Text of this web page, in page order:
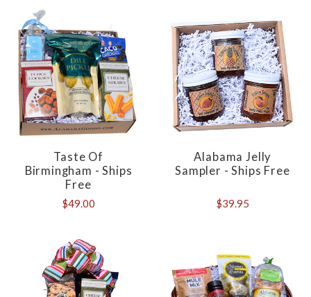
Taste Of
Birmingham - Ships
Free
$49.00
Alabama Jelly
Sampler - Ships Free
$39.95